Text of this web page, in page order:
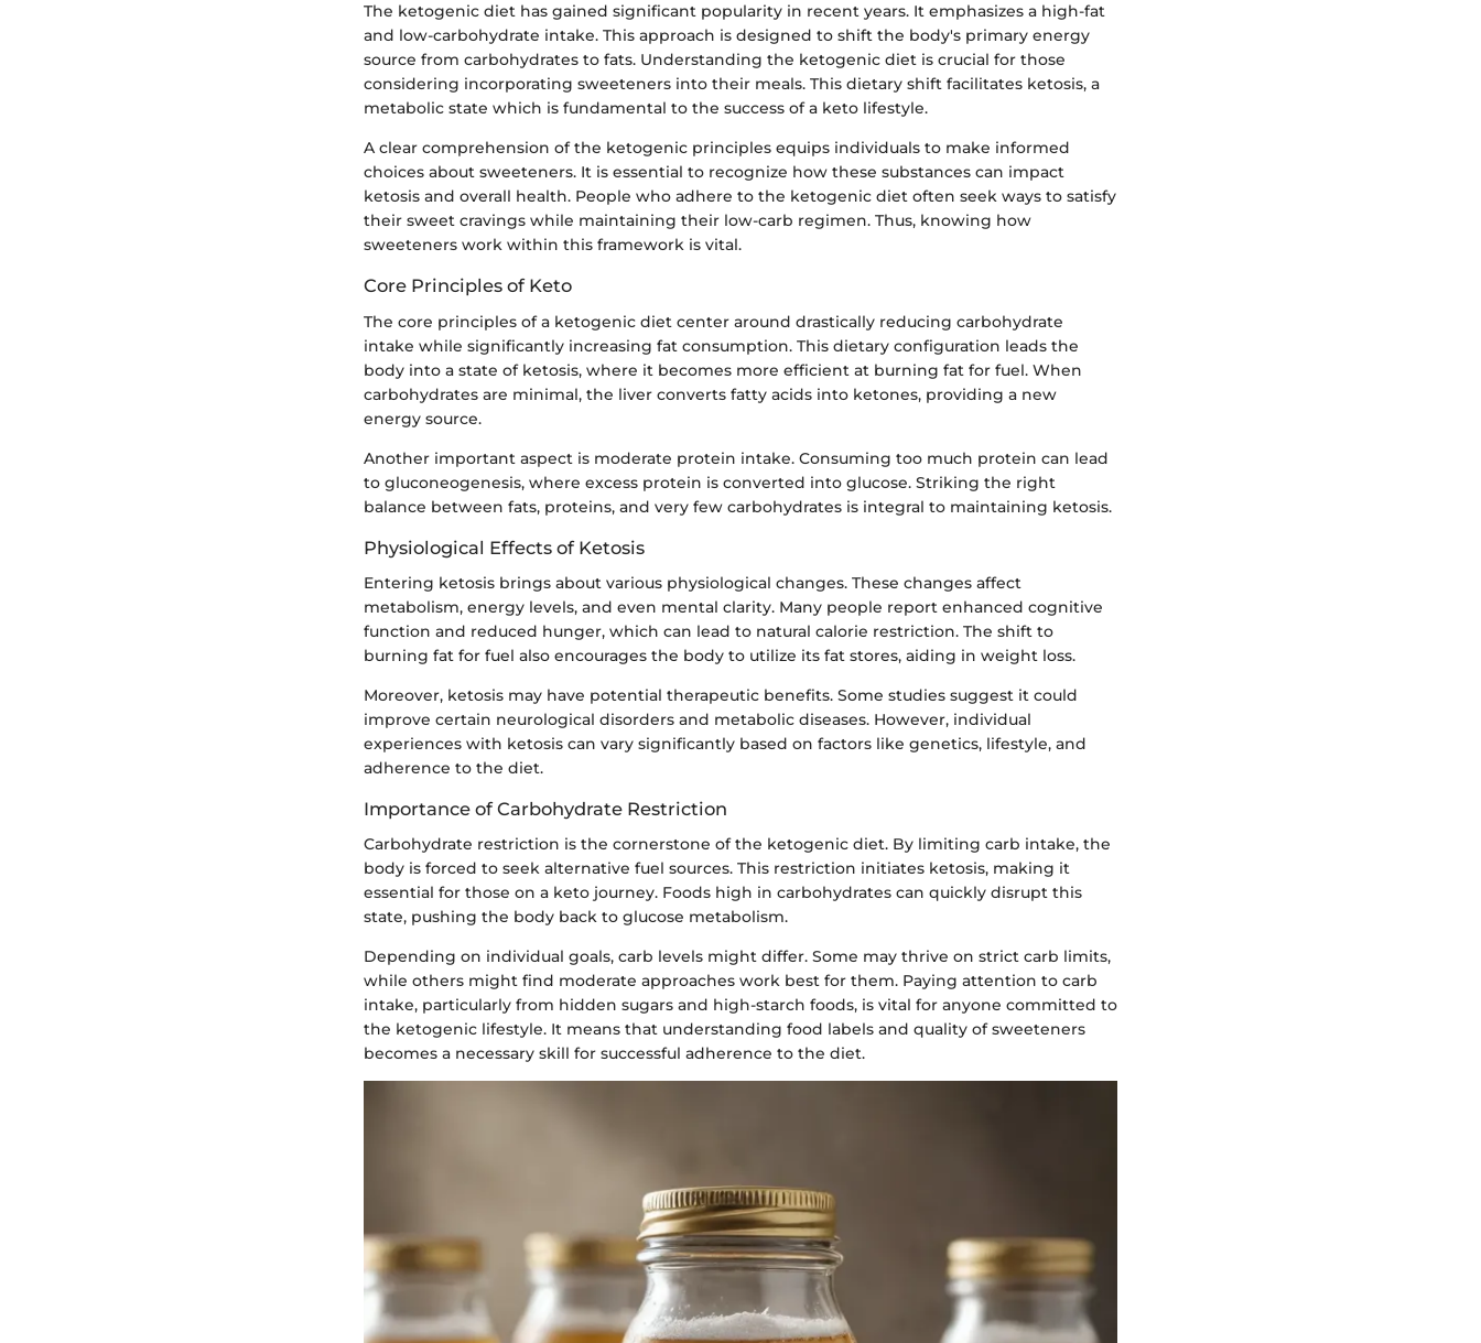
The ketogenic diet has gained significant popularity in recent years. It emphasizes a high-fat
and low-carbohydrate intake. This approach is designed to shift the body's primary energy
source from carbohydrates to fats. Understanding the ketogenic diet is crucial for those
considering incorporating sweeteners into their meals. This dietary shift facilitates ketosis, a
metabolic state which is fundamental to the success of a keto lifestyle.
A clear comprehension of the ketogenic principles equips individuals to make informed
choices about sweeteners. It is essential to recognize how these substances can impact
ketosis and overall health. People who adhere to the ketogenic diet often seek ways to satisfy
their sweet cravings while maintaining their low-carb regimen. Thus, knowing how
sweeteners work within this framework is vital.
Core Principles of Keto
The core principles of a ketogenic diet center around drastically reducing carbohydrate
intake while significantly increasing fat consumption. This dietary configuration leads the
body into a state of ketosis, where it becomes more efficient at burning fat for fuel. When
carbohydrates are minimal, the liver converts fatty acids into ketones, providing a new
energy source.
Another important aspect is moderate protein intake. Consuming too much protein can lead
to gluconeogenesis, where excess protein is converted into glucose. Striking the right
balance between fats, proteins, and very few carbohydrates is integral to maintaining ketosis.
Physiological Effects of Ketosis
Entering ketosis brings about various physiological changes. These changes affect
metabolism, energy levels, and even mental clarity. Many people report enhanced cognitive
function and reduced hunger, which can lead to natural calorie restriction. The shift to
burning fat for fuel also encourages the body to utilize its fat stores, aiding in weight loss.
Moreover, ketosis may have potential therapeutic benefits. Some studies suggest it could
improve certain neurological disorders and metabolic diseases. However, individual
experiences with ketosis can vary significantly based on factors like genetics, lifestyle, and
adherence to the diet.
Importance of Carbohydrate Restriction
Carbohydrate restriction is the cornerstone of the ketogenic diet. By limiting carb intake, the
body is forced to seek alternative fuel sources. This restriction initiates ketosis, making it
essential for those on a keto journey. Foods high in carbohydrates can quickly disrupt this
state, pushing the body back to glucose metabolism.
Depending on individual goals, carb levels might differ. Some may thrive on strict carb limits,
while others might find moderate approaches work best for them. Paying attention to carb
intake, particularly from hidden sugars and high-starch foods, is vital for anyone committed to
the ketogenic lifestyle. It means that understanding food labels and quality of sweeteners
becomes a necessary skill for successful adherence to the diet.